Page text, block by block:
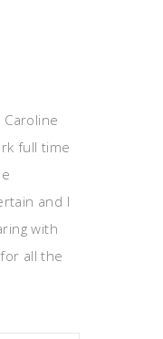
Caroline
full time
and I
with
all the